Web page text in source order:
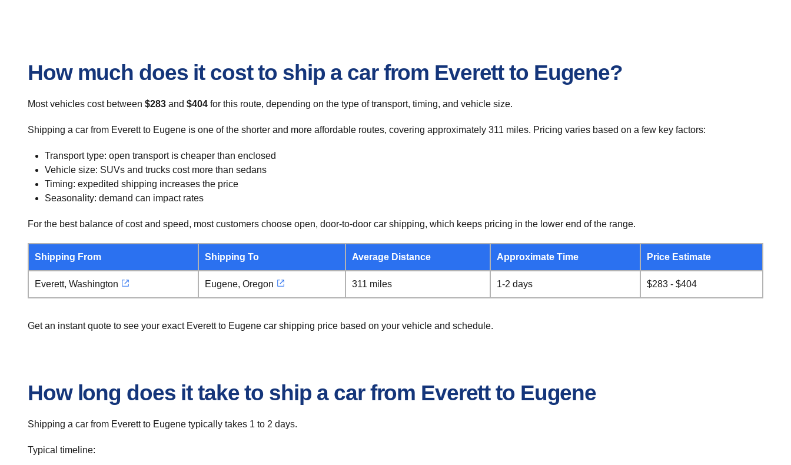
How much does it cost to ship a car from Everett to Eugene?
Most vehicles cost between $283 and $404 for this route, depending on the type of transport, timing, and vehicle size.
Shipping a car from Everett to Eugene is one of the shorter and more affordable routes, covering approximately 311 miles. Pricing varies based on a few key factors:
Transport type: open transport is cheaper than enclosed
Vehicle size: SUVs and trucks cost more than sedans
Timing: expedited shipping increases the price
Seasonality: demand can impact rates
For the best balance of cost and speed, most customers choose open, door-to-door car shipping, which keeps pricing in the lower end of the range.
Shipping From Shipping To Average Distance Approximate Time Price Estimate
Everett, Washington Eugene, Oregon 311 miles 1-2 days $283 - $404
Get an instant quote to see your exact Everett to Eugene car shipping price based on your vehicle and schedule.
How long does it take to ship a car from Everett to Eugene
Shipping a car from Everett to Eugene typically takes 1 to 2 days.
Typical timeline: